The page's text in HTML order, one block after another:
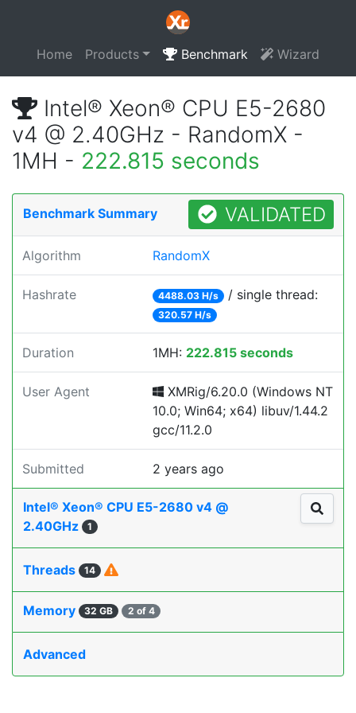
Home Products Benchmark Wizard
Intel® Xeon® CPU E5-2680
v4 @ 2.40GHz - RandomX -
1MH - 222.815 seconds
Benchmark Summary VALIDATED
Algorithm RandomX
Hashrate 4488.03 H/s / single thread:
320.57 H/s
Duration 1MH: 222.815 seconds
User Agent
XMRig/6.20.0 (Windows NT
10.0; Win64; x64) libuv/1.44.2
gcc/11.2.0
Submitted 2 years ago
Intel® Xeon® CPU E5-2680 v4 @
2.40GHz
1
Threads 14
Memory 32 GB 2 of 4
Advanced